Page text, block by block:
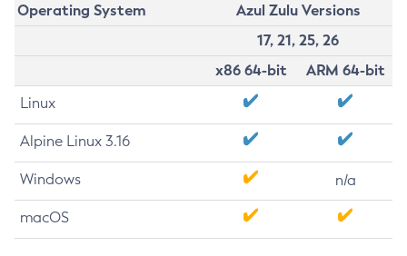
Operating System
Azul Zulu Versions
17, 21, 25, 26
x86 64-bit
ARM 64-bit
Linux
Alpine Linux 3.16
Windows n/a
macOS